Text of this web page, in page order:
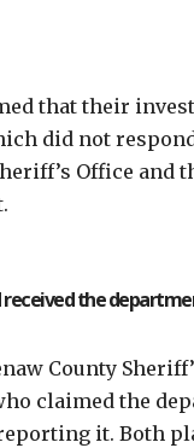
that their
did not
Office and
the
County
claimed the
it. Both